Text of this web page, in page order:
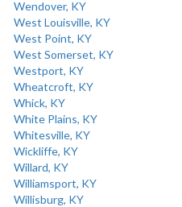
Wendover, KY
West Louisville, KY
West Point, KY
West Somerset, KY
Westport, KY
Wheatcroft, KY
Whick, KY
White Plains, KY
Whitesville, KY
Wickliffe, KY
Willard, KY
Williamsport, KY
Willisburg, KY